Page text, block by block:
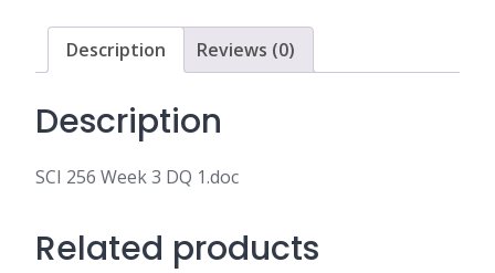
quantity
Description Reviews (0)
Description
SCI 256 Week 3 DQ 1.doc
Related products